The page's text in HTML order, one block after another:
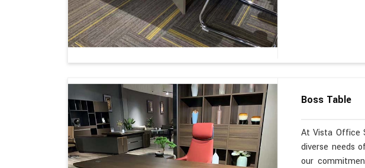
Boss Table
At Vista Office
diverse needs
our